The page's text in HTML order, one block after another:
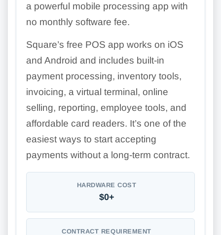
a powerful mobile processing app with
no monthly software fee.
Square’s free POS app works on iOS
and Android and includes built-in
payment processing, inventory tools,
invoicing, a virtual terminal, online
selling, reporting, employee tools, and
affordable card readers. It’s one of the
easiest ways to start accepting
payments without a long-term contract.
HARDWARE COST
$0+
CONTRACT REQUIREMENT